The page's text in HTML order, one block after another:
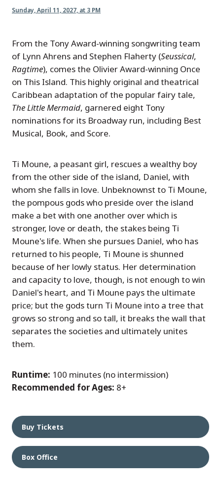
Sunday, April 11, 2027, at 3 PM
From the Tony Award-winning songwriting team
of Lynn Ahrens and Stephen Flaherty (Seussical,
Ragtime), comes the Olivier Award-winning Once
on This Island. This highly original and theatrical
Caribbean adaptation of the popular fairy tale,
The Little Mermaid, garnered eight Tony
nominations for its Broadway run, including Best
Musical, Book, and Score.
Ti Moune, a peasant girl, rescues a wealthy boy
from the other side of the island, Daniel, with
whom she falls in love. Unbeknownst to Ti Moune,
the pompous gods who preside over the island
make a bet with one another over which is
stronger, love or death, the stakes being Ti
Moune's life. When she pursues Daniel, who has
returned to his people, Ti Moune is shunned
because of her lowly status. Her determination
and capacity to love, though, is not enough to win
Daniel's heart, and Ti Moune pays the ultimate
price; but the gods turn Ti Moune into a tree that
grows so strong and so tall, it breaks the wall that
separates the societies and ultimately unites
them.
Runtime: 100 minutes (no intermission)
Recommended for Ages: 8+
Buy Tickets
Box Office